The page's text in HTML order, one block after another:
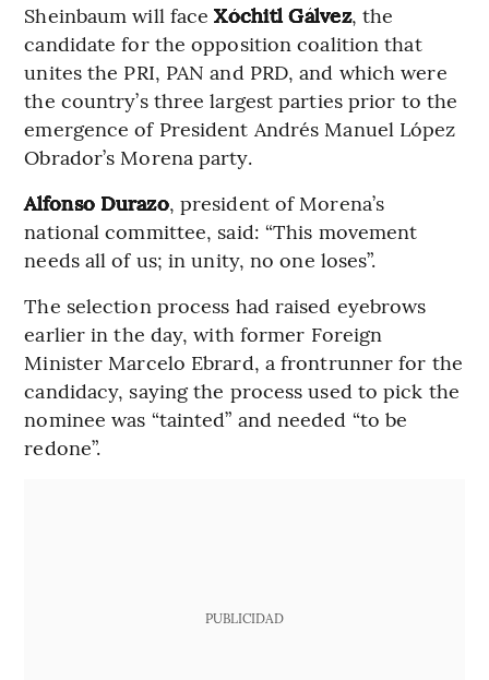
Sheinbaum will faceXóchitl Gálvez, the
candidate for the opposition coalition that
unites the PRI, PAN and PRD, and which were
the country’s three largest parties prior to the
emergence of President Andrés Manuel López
Obrador’s Morena party.
Alfonso Durazo, president of Morena’s
national committee, said: “This movement
needs all of us; in unity, no one loses”.
The selection process had raised eyebrows
earlier in the day, with former Foreign
Minister Marcelo Ebrard, a frontrunner for the
candidacy, saying the process used to pick the
nominee was “tainted” and needed “to be
redone”.
PUBLICIDAD